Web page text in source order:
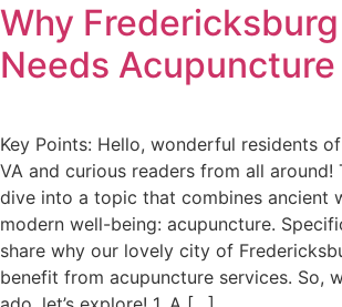
Why
Needs
Key Points: Hello, wonderful residents
VA and curious readers from all around!
dive into a topic that combines ancient
modern well-being: acupuncture.
share why our lovely city of
benefit from acupuncture services. So,